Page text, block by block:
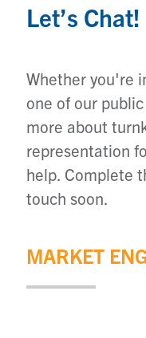
Let’s Chat!
Whether you're
one of our
more about
representation
help. Complete
touch soon.
MARKET